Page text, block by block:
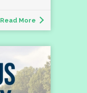
Read More